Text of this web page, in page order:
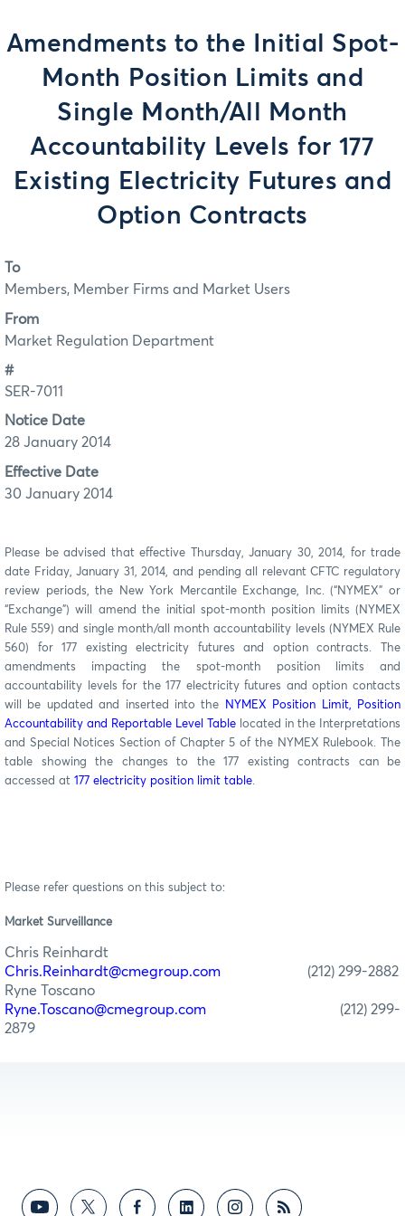
Amendments to the Initial Spot-
Month Position Limits and
Single Month/All Month
Accountability Levels for 177
Existing Electricity Futures and
Option Contracts
To
Members, Member Firms and Market Users
From
Market Regulation Department
#
SER-7011
Notice Date
28 January 2014
Effective Date
30 January 2014
Please be advised that effective Thursday, January 30, 2014, for trade
date Friday, January 31, 2014, and pending all relevant CFTC regulatory
review periods, the New York Mercantile Exchange, Inc. (“NYMEX” or
“Exchange”) will amend the initial spot-month position limits (NYMEX
Rule 559) and single month/all month accountability levels (NYMEX Rule
560) for 177 existing electricity futures and option contracts. The
amendments impacting the spot-month position limits and
accountability levels for the 177 electricity futures and option contacts
will be updated and inserted into the
NYMEX Position Limit, Position
Accountability and Reportable Level Table located in the Interpretations
and Special Notices Section of Chapter 5 of the NYMEX Rulebook. The
table showing the changes to the 177 existing contracts can be
accessed at 177 electricity position limit table.
Please refer questions on this subject to:
Market Surveillance
Chris Reinhardt
Chris.Reinhardt@cmegroup.com (212) 299-2882
Ryne Toscano
Ryne.Toscano@cmegroup.com (212) 299-
2879